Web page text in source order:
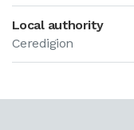
Local authority
Ceredigion